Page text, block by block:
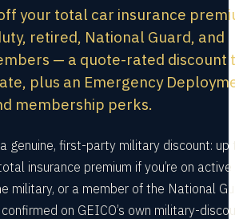
your total car insurance
retired, National Guard, and
— a quote-rated discount
plus an Emergency
membership perks.
genuine, first-party military discount: up
insurance premium if you’re on active
military, or a member of the National
confirmed on GEICO’s own military-